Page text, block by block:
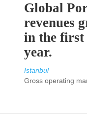
Global
revenues
in the
year.
Istanbul
Gross operating